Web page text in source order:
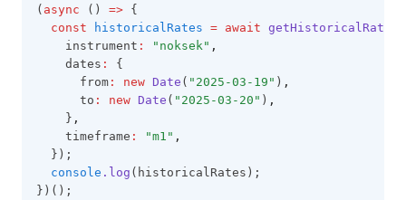
( async () => {
const
historicalRates = await getHistoricalRates
    instrument
: "noksek" ,
    dates
:
{
      from
: new Date ( "2025-03-19" ) ,
      to
: new Date ( "2025-03-20" ) ,
    }
,
    timeframe
: "m1" ,
  });
console .log (historicalRates);
})();